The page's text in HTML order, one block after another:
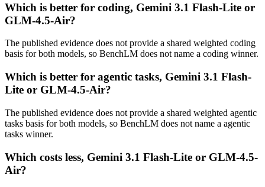
Which is better for coding, Gemini 3.1 Flash-Lite or
GLM-4.5-Air?
The published evidence does not provide a shared weighted coding
basis for both models, so BenchLM does not name a coding winner.
Which is better for agentic tasks, Gemini 3.1 Flash-
Lite or GLM-4.5-Air?
The published evidence does not provide a shared weighted agentic
tasks basis for both models, so BenchLM does not name a agentic
tasks winner.
Which costs less, Gemini 3.1 Flash-Lite or GLM-4.5-
Air?